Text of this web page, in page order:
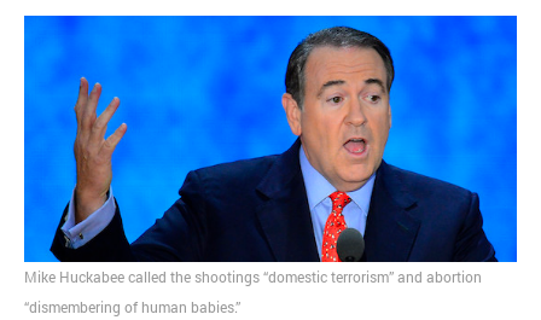
Mike Huckabee called the shootings “domestic terrorism” and abortion
“dismembering of human babies.”